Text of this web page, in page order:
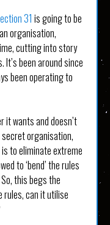
31 is going to be
organisation,
cutting into story
been around since
been operating to
it wants and doesn’t
organisation,
to eliminate extreme
to ‘bend’ the rules
this begs the
rules, can it utilise